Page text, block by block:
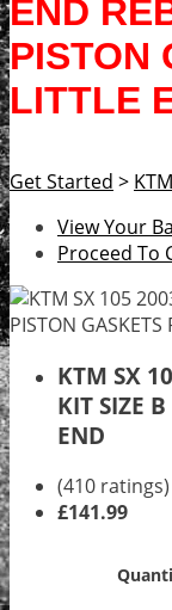
END
PISTON
LITTLE
Get Started >
View Your
Proceed To
KTM SX
KIT SIZE
END
(410 ratings)
£141.99